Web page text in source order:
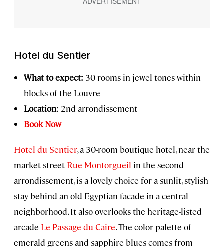
Hotel du Sentier
What to expect: 30 rooms in jewel tones within
blocks of the Louvre
Location: 2nd arrondissement
Book Now
Hotel du Sentier, a 30-room boutique hotel, near the
market street Rue Montorgueil in the second
arrondissement, is a lovely choice for a sunlit, stylish
stay behind an old Egyptian facade in a central
neighborhood. It also overlooks the heritage-listed
arcade Le Passage du Caire. The color palette of
emerald greens and sapphire blues comes from